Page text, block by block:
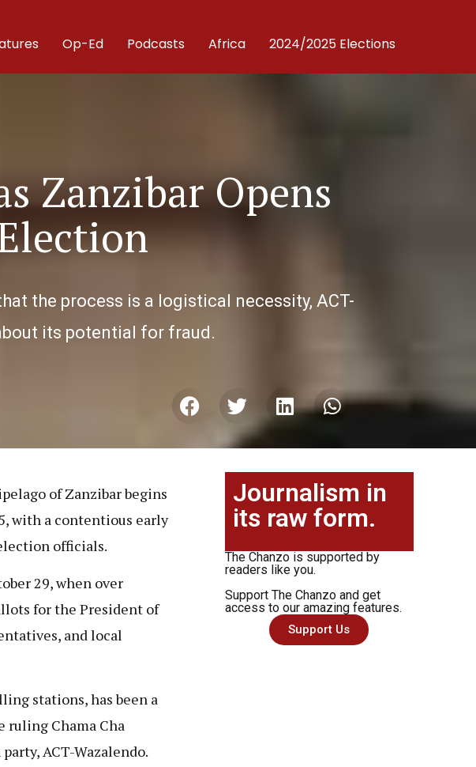
Op-Ed Podcasts Africa 2024/2025 Elections
Zanzibar Opens
the process is a logistical necessity, ACT-
its potential for fraud.
of Zanzibar begins
with a contentious early
officials.
29, when over
for the President of
and local
stations, has been a
Chama Cha
ACT-Wazalendo.
Journalism in
its raw form.
The Chanzo is supported by
readers like you.
Support The Chanzo and get
access to our amazing features.
Support Us